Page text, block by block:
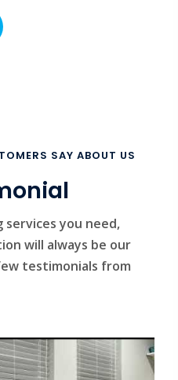
SAY ABOUT US
you need,
will always be our
testimonials from